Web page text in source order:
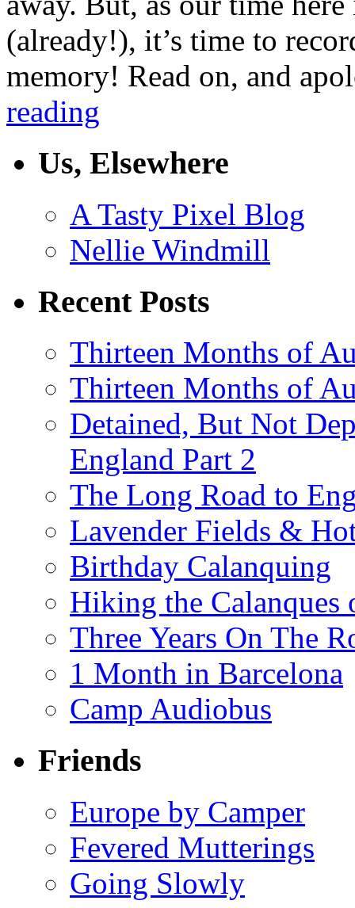
(already!), it’s time to
memory! Read on, and
reading
Us, Elsewhere
A Tasty Pixel Blog
Nellie Windmill
Recent Posts
Thirteen Months of
Thirteen Months of
Detained, But Not
England Part 2
The Long Road to
Lavender Fields &
Birthday Calanquing
Hiking the Calanques
Three Years On The
1 Month in Barcelona
Camp Audiobus
Friends
Europe by Camper
Fevered Mutterings
Going Slowly